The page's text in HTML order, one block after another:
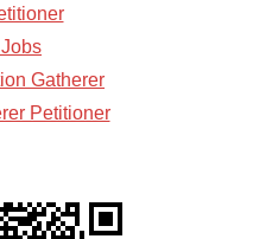
Gatherer
Petitioner